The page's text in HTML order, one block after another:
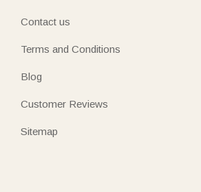
Contact us
Terms and Conditions
Blog
Customer Reviews
Sitemap